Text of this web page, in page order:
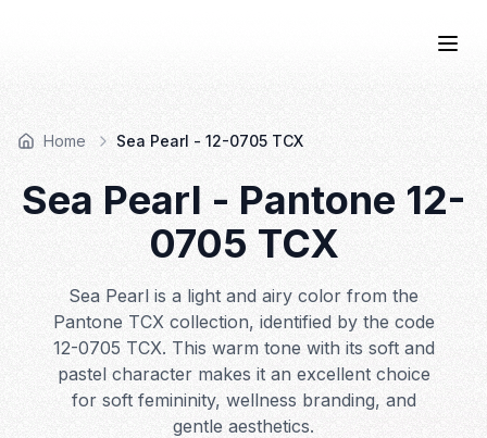
Home Sea Pearl - 12-0705 TCX
Sea Pearl - Pantone 12-
0705 TCX
Sea Pearl is a light and airy color from the
Pantone TCX collection, identified by the code
12-0705 TCX. This warm tone with its soft and
pastel character makes it an excellent choice
for soft femininity, wellness branding, and
gentle aesthetics.